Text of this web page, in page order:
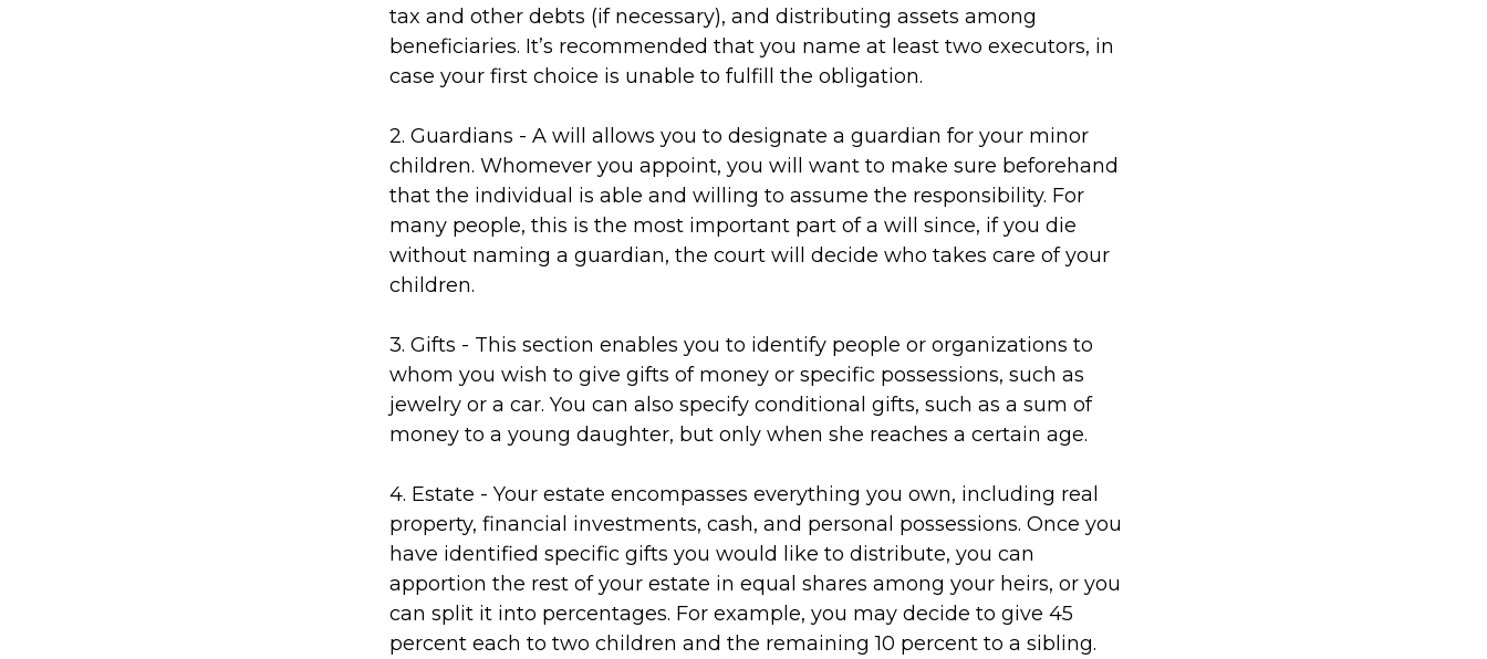
tax and other debts (if necessary), and distributing assets among
beneficiaries. It’s recommended that you name at least two executors, in
case your first choice is unable to fulfill the obligation.
2. Guardians - A will allows you to designate a guardian for your minor
children. Whomever you appoint, you will want to make sure beforehand
that the individual is able and willing to assume the responsibility. For
many people, this is the most important part of a will since, if you die
without naming a guardian, the court will decide who takes care of your
children.
3. Gifts - This section enables you to identify people or organizations to
whom you wish to give gifts of money or specific possessions, such as
jewelry or a car. You can also specify conditional gifts, such as a sum of
money to a young daughter, but only when she reaches a certain age.
4. Estate - Your estate encompasses everything you own, including real
property, financial investments, cash, and personal possessions. Once you
have identified specific gifts you would like to distribute, you can
apportion the rest of your estate in equal shares among your heirs, or you
can split it into percentages. For example, you may decide to give 45
percent each to two children and the remaining 10 percent to a sibling.